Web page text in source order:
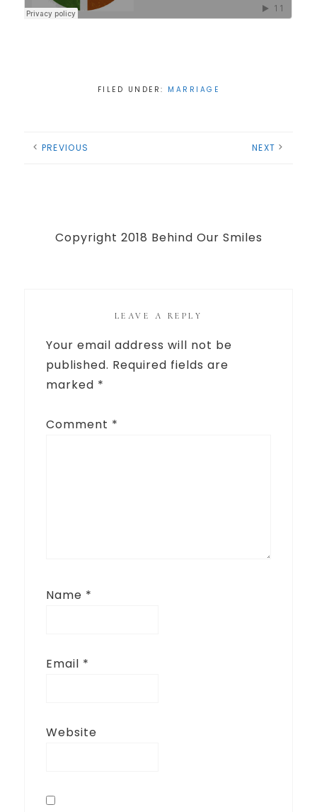
FILED UNDER: MARRIAGE
PREVIOUS NEXT
Copyright 2018 Behind Our Smiles
LEAVE A REPLY
Your email address will not be
published. Required fields are
marked *
Comment *
Name *
Email *
Website